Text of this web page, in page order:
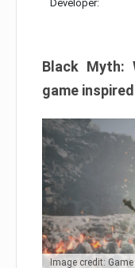
Developer:
Black Myth:
game
Image credit: